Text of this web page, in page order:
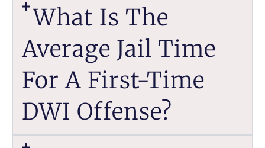
What Is The
Average Jail Time
For A First-Time
DWI Offense?